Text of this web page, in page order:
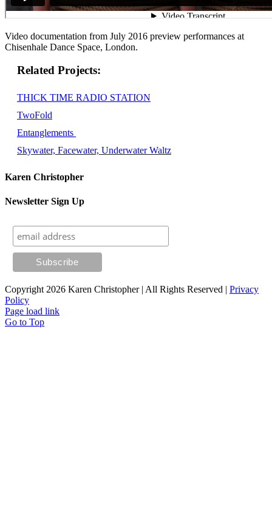
Video documentation from July 2016 preview performances at
Chisenhale Dance Space, London.
Related
THICK TIME RADIO STATION
TwoFold
Entanglements
Skywater, Facewater, Underwater Waltz
Karen Christopher
Newsletter Sign Up
Copyright 2026 Karen Christopher | All Rights Reserved | Privacy
Policy
Page load link
Go to Top